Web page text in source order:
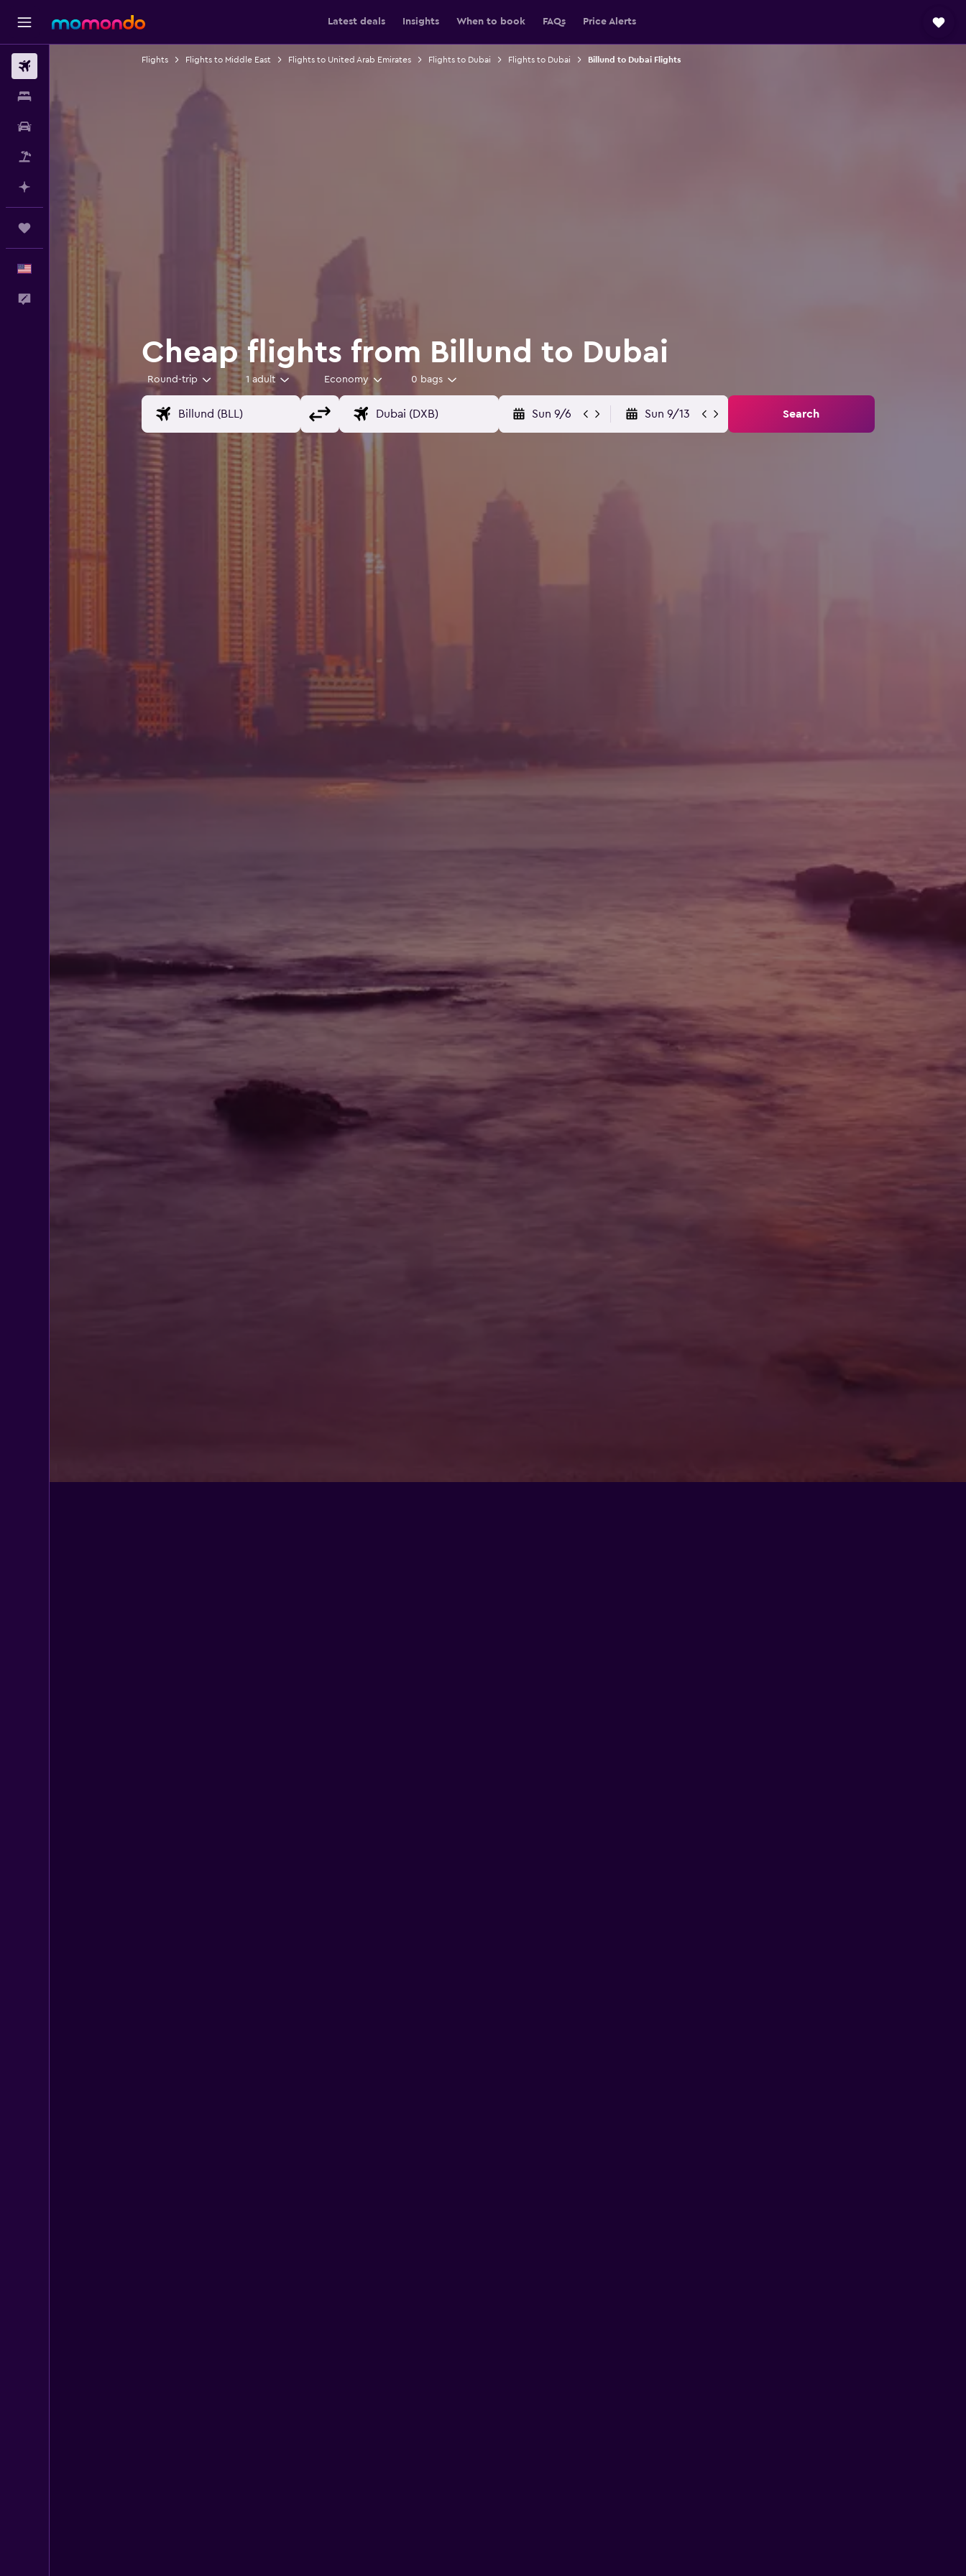
Latest deals Insights When to book FAQs Price Alerts
Packages
Plan with AI
Feedback
Flights Flights to Middle East Flights to United Arab Emirates Flights to Dubai Flights to Dubai Billund to Dubai Flights
Cheap flights from Billund to Dubai
Round-trip 1 adult Economy 0 bags
Sun 9/6 Sun 9/13 Search